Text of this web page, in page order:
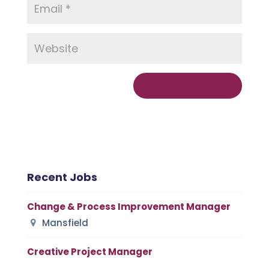
Recent Jobs
Change & Process Improvement Manager
Mansfield
Creative Project Manager